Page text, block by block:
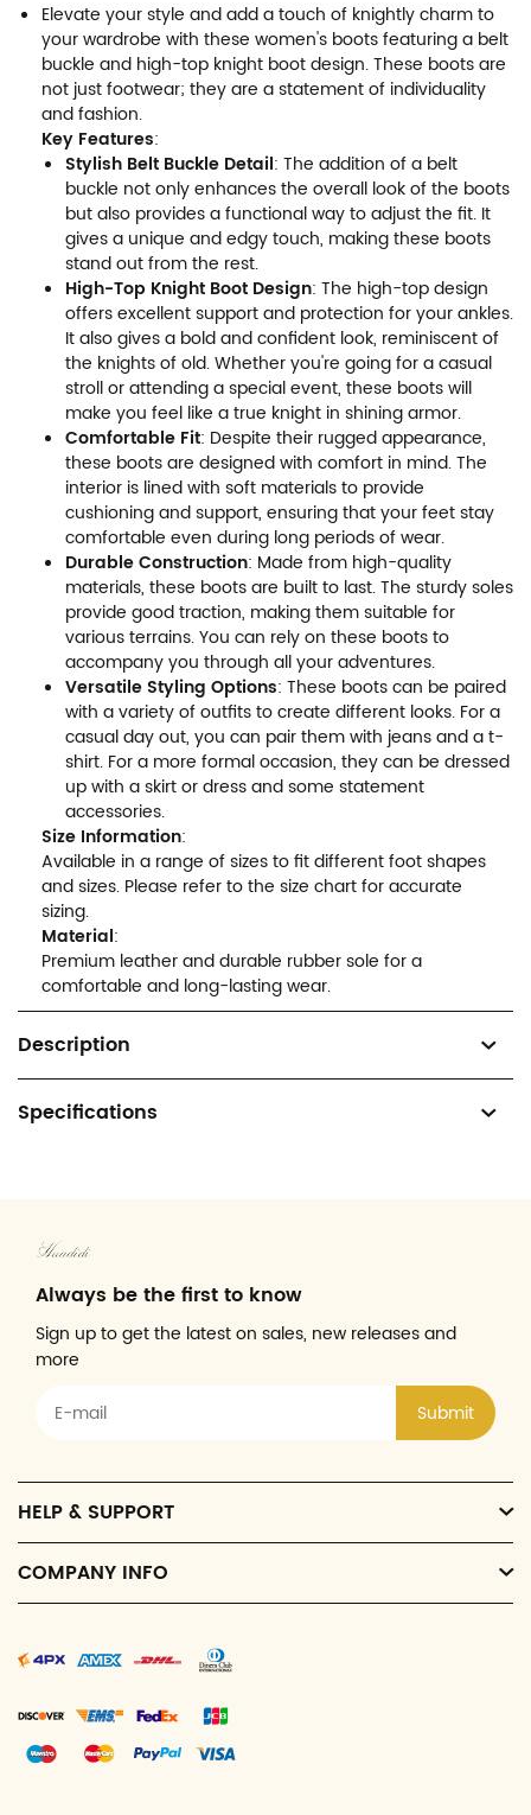
Elevate your style and add a touch of knightly charm to
your wardrobe with these women's boots featuring a belt
buckle and high-top knight boot design. These boots are
not just footwear; they are a statement of individuality
and fashion.
Key Features:
Stylish Belt Buckle Detail: The addition of a belt
buckle not only enhances the overall look of the boots
but also provides a functional way to adjust the fit. It
gives a unique and edgy touch, making these boots
stand out from the rest.
High-Top Knight Boot Design: The high-top design
offers excellent support and protection for your ankles.
It also gives a bold and confident look, reminiscent of
the knights of old. Whether you're going for a casual
stroll or attending a special event, these boots will
make you feel like a true knight in shining armor.
Comfortable Fit: Despite their rugged appearance,
these boots are designed with comfort in mind. The
interior is lined with soft materials to provide
cushioning and support, ensuring that your feet stay
comfortable even during long periods of wear.
Durable Construction: Made from high-quality
materials, these boots are built to last. The sturdy soles
provide good traction, making them suitable for
various terrains. You can rely on these boots to
accompany you through all your adventures.
Versatile Styling Options: These boots can be paired
with a variety of outfits to create different looks. For a
casual day out, you can pair them with jeans and a t-
shirt. For a more formal occasion, they can be dressed
up with a skirt or dress and some statement
accessories.
Size Information:
Available in a range of sizes to fit different foot shapes
and sizes. Please refer to the size chart for accurate
sizing.
Material:
Premium leather and durable rubber sole for a
comfortable and long-lasting wear.
Description
Specifications
Always be the first to know
Sign up to get the latest on sales, new releases and
more
Submit
HELP & SUPPORT
COMPANY INFO